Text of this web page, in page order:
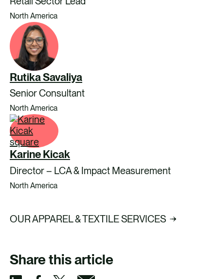
North America
Rutika Savaliya
Senior Consultant
North America
Karine Kicak
Director – LCA & Impact Measurement
North America
OUR APPAREL & TEXTILE SERVICES
Share this article